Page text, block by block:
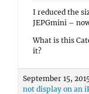
I reduced the
JEPGmini –
What is this
it?
September 15,
not display on an